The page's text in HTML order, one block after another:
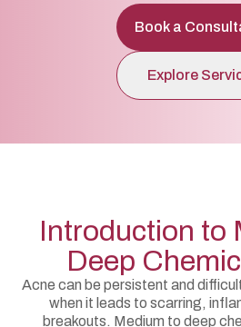
Book a
Explore
Introduction to
Deep
Acne can be persistent and
when it leads to scarring,
breakouts. Medium to deep